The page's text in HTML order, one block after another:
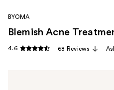
BYOMA
Blemish Acne
4.6 68 Reviews